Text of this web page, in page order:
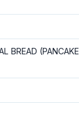
BREAD (PANCAKE